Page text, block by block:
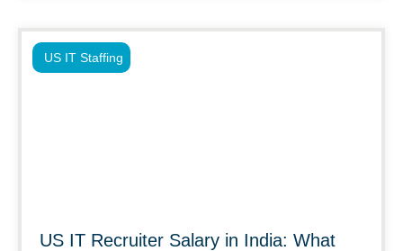
US IT Recruiter Salary in India: What
US IT Staffing